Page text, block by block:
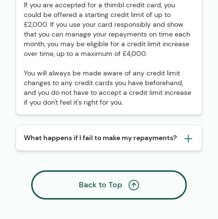
If you are accepted for a thimbl credit card, you
could be offered a starting credit limit of up to
£2,000. If you use your card responsibly and show
that you can manage your repayments on time each
month, you may be eligible for a credit limit increase
over time, up to a maximum of £4,000.
You will always be made aware of any credit limit
changes to any credit cards you have beforehand,
and you do not have to accept a credit limit increase
if you don't feel it's right for you.
What happens if I fail to make my repayments?
Back to Top